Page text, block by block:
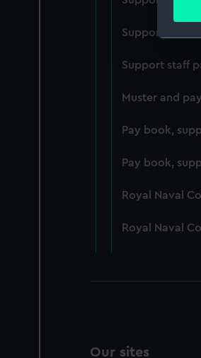
party
Support staff
Support staff
Muster and
Pay book,
Pay book,
Royal Naval
Royal Naval
Our sites